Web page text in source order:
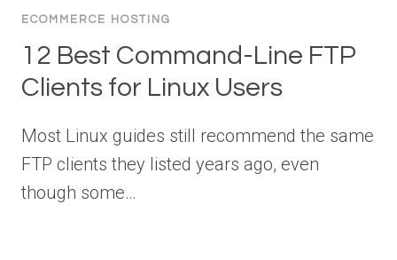
ECOMMERCE HOSTING
12 Best Command-Line FTP
Clients for Linux Users
Most Linux guides still recommend the same
FTP clients they listed years ago, even
though some…